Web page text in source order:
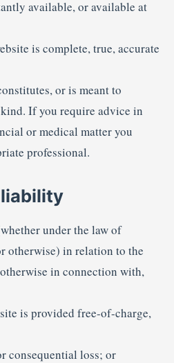
available, or available at
is complete, true, accurate
or is meant to
If you require advice in
or medical matter you
professional.
under the law of
otherwise) in relation to the
in connection with,
is provided free-of-charge,
consequential loss; or